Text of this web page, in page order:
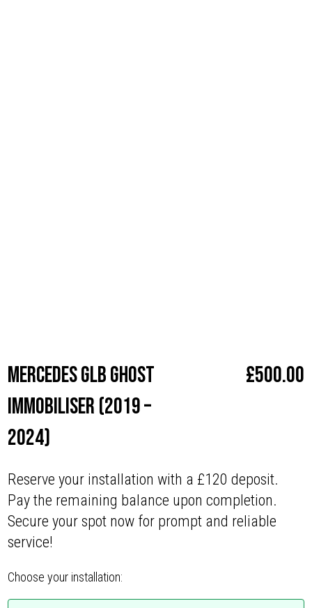
Mercedes GLB Ghost
Immobiliser (2019 –
2024)
£500.00
Reserve your installation with a £120 deposit.
Pay the remaining balance upon completion.
Secure your spot now for prompt and reliable
service!
Choose your installation: